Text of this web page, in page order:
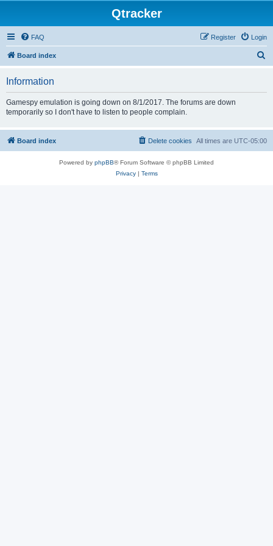
Qtracker
FAQ Login
Register
Board index
Information
Gamespy emulation is going down on 8/1/2017. The forums are down
temporarily so I don't have to listen to people complain.
Board index All times are UTC-05:00
Delete cookies
Powered by phpBB® Forum Software © phpBB Limited
Privacy| Terms